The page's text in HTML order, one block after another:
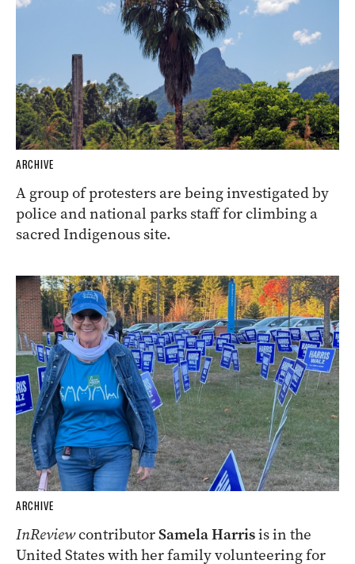
ARCHIVE
A group of protesters are being investigated by
police and national parks staff for climbing a
sacred Indigenous site.
ARCHIVE
InReviewcontributorSamela Harrisis in the
United States with her family volunteering for